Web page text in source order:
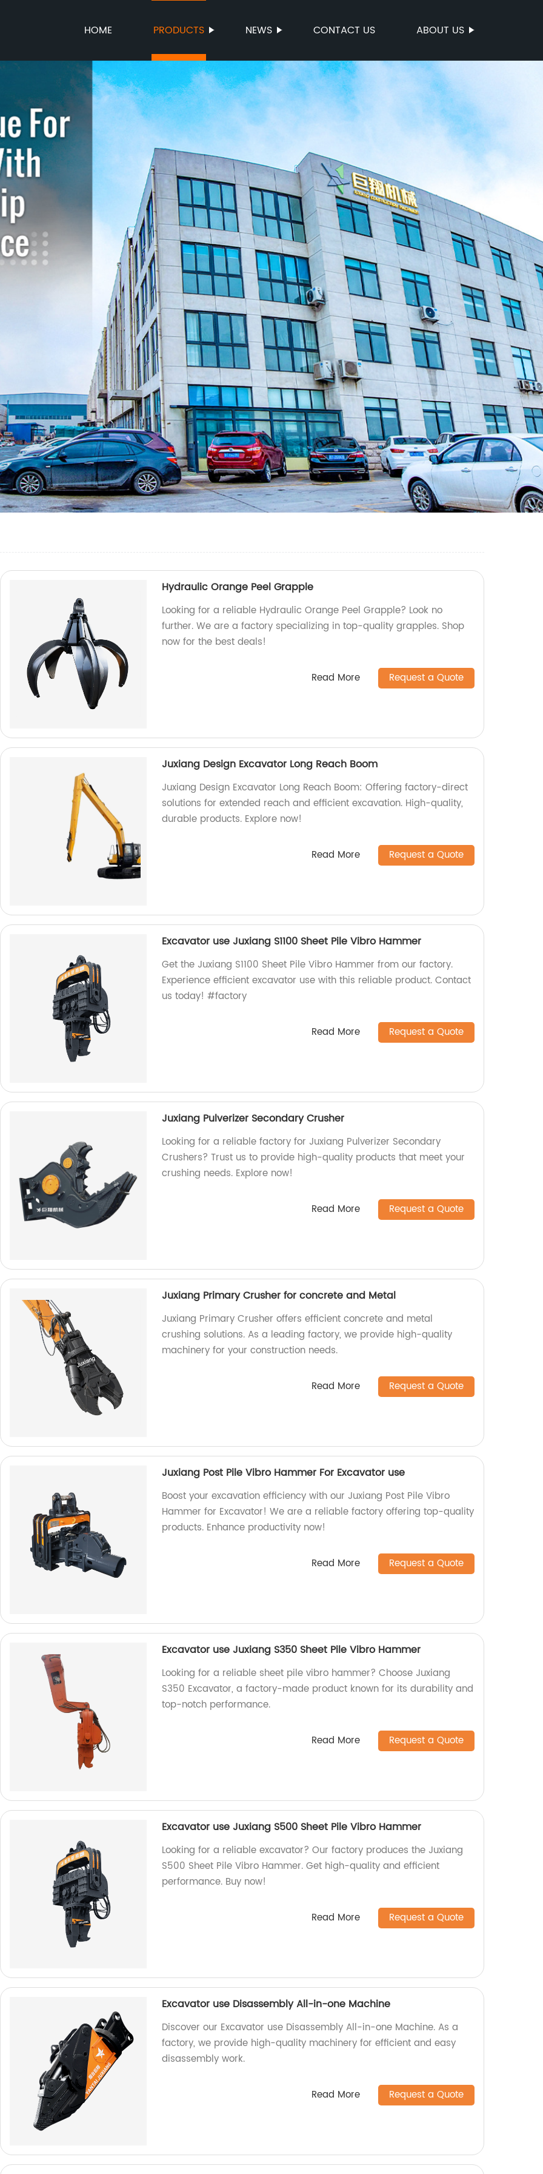
HOME PRODUCTS NEWS CONTACT US ABOUT US
Hydraulic Orange Peel Grapple
Looking for a reliable Hydraulic Orange Peel Grapple? Look no
further. We are a factory specializing in top-quality grapples. Shop
now for the best deals!
Read More Request a Quote
Juxiang Design Excavator Long Reach Boom
Juxiang Design Excavator Long Reach Boom: Offering factory-direct
solutions for extended reach and efficient excavation. High-quality,
durable products. Explore now!
Read More Request a Quote
Excavator use Juxiang S1100 Sheet Pile Vibro Hammer
Get the Juxiang S1100 Sheet Pile Vibro Hammer from our factory.
Experience efficient excavator use with this reliable product. Contact
us today! #factory
Read More Request a Quote
Juxiang Pulverizer Secondary Crusher
Looking for a reliable factory for Juxiang Pulverizer Secondary
Crushers? Trust us to provide high-quality products that meet your
crushing needs. Explore now!
Read More Request a Quote
Juxiang Primary Crusher for concrete and Metal
Juxiang Primary Crusher offers efficient concrete and metal
crushing solutions. As a leading factory, we provide high-quality
machinery for your construction needs.
Read More Request a Quote
Juxiang Post Pile Vibro Hammer For Excavator use
Boost your excavation efficiency with our Juxiang Post Pile Vibro
Hammer for Excavator! We are a reliable factory offering top-quality
products. Enhance productivity now!
Read More Request a Quote
Excavator use Juxiang S350 Sheet Pile Vibro Hammer
Looking for a reliable sheet pile vibro hammer? Choose Juxiang
S350 Excavator, a factory-made product known for its durability and
top-notch performance.
Read More Request a Quote
Excavator use Juxiang S500 Sheet Pile Vibro Hammer
Looking for a reliable excavator? Our factory produces the Juxiang
S500 Sheet Pile Vibro Hammer. Get high-quality and efficient
performance. Buy now!
Read More Request a Quote
Excavator use Disassembly All-in-one Machine
Discover our Excavator use Disassembly All-in-one Machine. As a
factory, we provide high-quality machinery for efficient and easy
disassembly work.
Read More Request a Quote